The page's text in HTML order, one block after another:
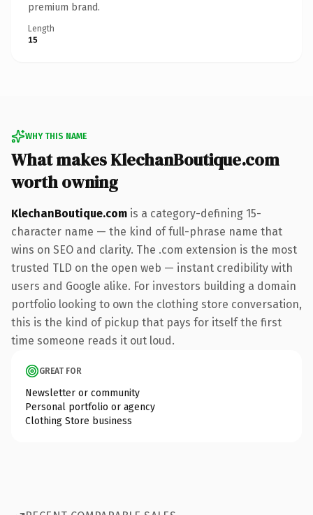
premium brand.
Length
15
WHY THIS NAME
What makes KlechanBoutique.com
worth owning
KlechanBoutique.com is a category-defining 15-
character name — the kind of full-phrase name that
wins on SEO and clarity. The .com extension is the most
trusted TLD on the open web — instant credibility with
users and Google alike. For investors building a domain
portfolio looking to own the clothing store conversation,
this is the kind of pickup that pays for itself the first
time someone reads it out loud.
GREAT FOR
Newsletter or community
Personal portfolio or agency
Clothing Store business